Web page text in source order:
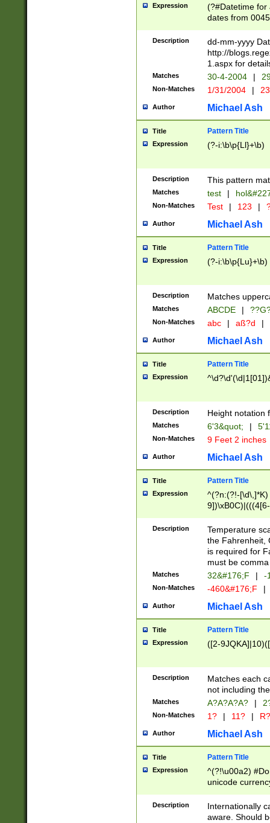
Expression
(?#Datetime for
dates from
2 digits Years
February is
Julian and
http://
Missing days
only one set
caused by
http://
format
than ten
to December
9]|1[0-
from 1582
(?:1752)) #or
missing days
one or the
beginning a the
years from
leap year in
2[0-8]|1\d|0?[1-
maximum
been checked
the number of
\k<sep> #
zeros if needed
followed by a
format (0?[1-
minutes and
# 24 hour
#required
Description
dd-mm-yyyy
http://
1.aspx for
Matches 30-4-2004 |
Non-Matches 1/31/2004 |
Author Michael Ash
Title Pattern Title
Expression (?-i:\b\p{Ll}+\b)
Description This pattern
Matches test |
Non-Matches Test | 123 |
Author Michael Ash
Title Pattern Title
Expression (?-i:\b\p{Lu}+\b)
Description Matches
Matches ABCDE |
Non-Matches abc | aß?d |
Author Michael Ash
Title Pattern Title
Expression
Description Height notation
Matches 6'3&quot; |
Non-Matches 9 Feet 2 inches
Author Michael Ash
Title Pattern Title
Expression
^(?n:(?!-
(\xB0[CF]|K) )$
Description
Temperature
the Fahrenheit,
is required for
must be
Matches 32&#176;F | -
Non-Matches -460&#176;F |
Author Michael Ash
Title Pattern Title
Expression ([2-
Description
Matches each
not including
Matches A?A?A?A? |
Non-Matches 1? | 11? | R?
Author Michael Ash
Title Pattern Title
Expression
^(?!\u00a2)
unicode
zero if 1 or
# if there is a
(?:\1\d{3})* # if
Description
Internationally
aware. Should